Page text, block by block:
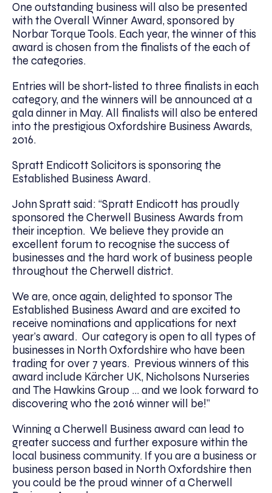
One outstanding business will also be presented
with the Overall Winner Award, sponsored by
Norbar Torque Tools. Each year, the winner of this
award is chosen from the finalists of the each of
the categories.
Entries will be short-listed to three finalists in each
category, and the winners will be announced at a
gala dinner in May. All finalists will also be entered
into the prestigious Oxfordshire Business Awards,
2016.
Spratt Endicott Solicitors is sponsoring the
Established Business Award.
John Spratt said: “Spratt Endicott has proudly
sponsored the Cherwell Business Awards from
their inception. We believe they provide an
excellent forum to recognise the success of
businesses and the hard work of business people
throughout the Cherwell district.
We are, once again, delighted to sponsor The
Established Business Award and are excited to
receive nominations and applications for next
year’s award. Our category is open to all types of
businesses in North Oxfordshire who have been
trading for over 7 years. Previous winners of this
award include Kärcher UK, Nicholsons Nurseries
and The Hawkins Group … and we look forward to
discovering who the 2016 winner will be!”
Winning a Cherwell Business award can lead to
greater success and further exposure within the
local business community. If you are a business or
business person based in North Oxfordshire then
you could be the proud winner of a Cherwell